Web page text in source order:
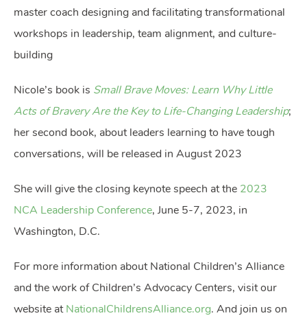
master coach designing and facilitating transformational
workshops in leadership, team alignment, and culture-
building
Nicole’s book is Small Brave Moves: Learn Why Little
Acts of Bravery Are the Key to Life-Changing Leadership;
her second book, about leaders learning to have tough
conversations, will be released in August 2023
She will give the closing keynote speech at the 2023
NCA Leadership Conference, June 5-7, 2023, in
Washington, D.C.
For more information about National Children’s Alliance
and the work of Children’s Advocacy Centers, visit our
website atNationalChildrensAlliance.org. And join us on